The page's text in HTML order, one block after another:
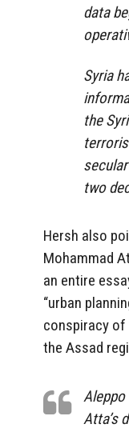
data
Syria
the
two
Hersh also
Mohammad
an entire
“urban
conspiracy
the Assad
Atta’s